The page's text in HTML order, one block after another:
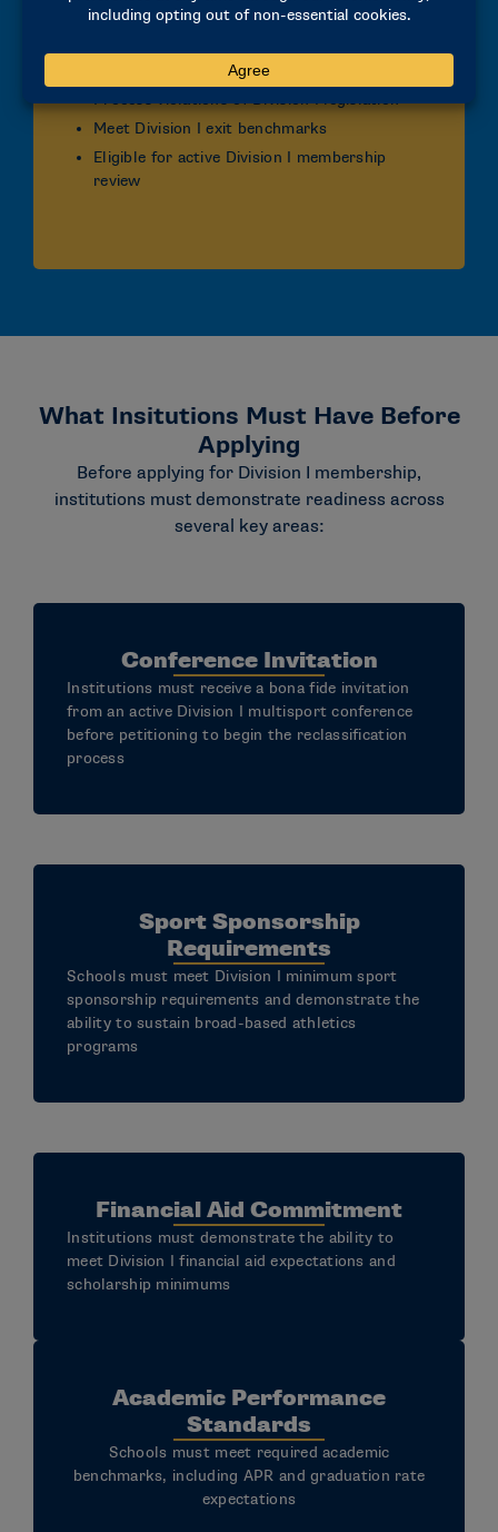
Complete NCAA self-study program
Process violations of Division I legislation
Meet Division I exit benchmarks
Eligible for active Division I membership
review
What Insitutions Must Have Before
Applying
Before applying for Division I membership,
institutions must demonstrate readiness across
several key areas:
Conference Invitation
Institutions must receive a bona fide invitation
from an active Division I multisport conference
before petitioning to begin the reclassification
process
Sport Sponsorship
Requirements
Schools must meet Division I minimum sport
sponsorship requirements and demonstrate the
ability to sustain broad-based athletics
programs
Financial Aid Commitment
Institutions must demonstrate the ability to
meet Division I financial aid expectations and
scholarship minimums
Academic Performance
Standards
Schools must meet required academic
benchmarks, including APR and graduation rate
expectations